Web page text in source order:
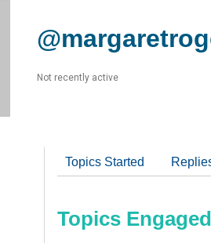
Not recently active
Topics Started
Topics